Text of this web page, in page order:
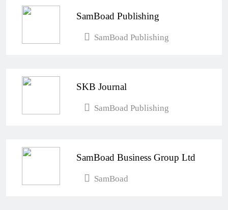
SamBoad Publishing
SamBoad Publishing
SKB Journal
SamBoad Publishing
SamBoad Business Group Ltd
SamBoad